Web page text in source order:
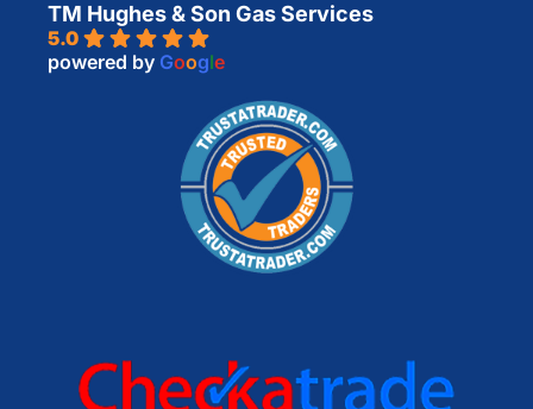
TM Hughes & Son Gas Services
5.0
powered by Google